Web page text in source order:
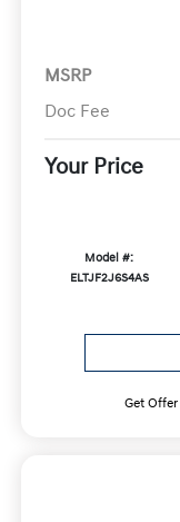
MSRP
Doc Fee
Your Price
Model #:
ELTJF2J6S4AS
Get Offer